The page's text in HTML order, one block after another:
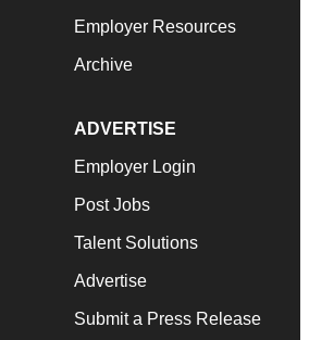
Employer Resources
Archive
ADVERTISE
Employer Login
Post Jobs
Talent Solutions
Advertise
Submit a Press Release